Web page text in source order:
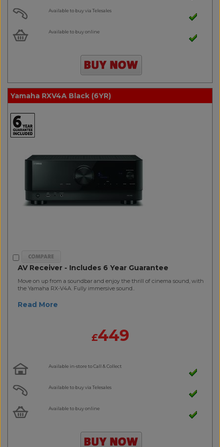
Available to buy via Telesales
Available to buy online
Yamaha RXV4A Black (6YR)
AV Receiver - Includes 6 Year Guarantee
Move on up from a soundbar and enjoy the thrill of cinema sound, with
the Yamaha RX-V4A. Fully immersive sound..
Read More
£449
Available in-store to Call & Collect
Available to buy via Telesales
Available to buy online